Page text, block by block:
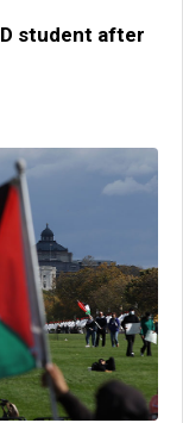
student after